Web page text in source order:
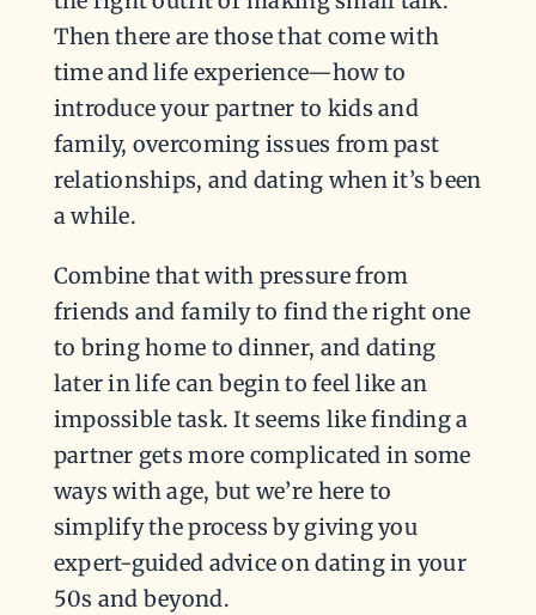
Then there are those that come with
time and life experience—how to
introduce your partner to kids and
family, overcoming issues from past
relationships, and dating when it’s been
a while.
Combine that with pressure from
friends and family to find the right one
to bring home to dinner, and dating
later in life can begin to feel like an
impossible task. It seems like finding a
partner gets more complicated in some
ways with age, but we’re here to
simplify the process by giving you
expert-guided advice on dating in your
50s and beyond.